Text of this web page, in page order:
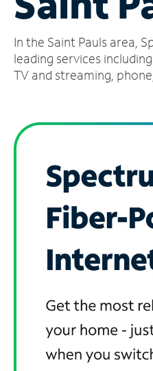
Account
Find
a
In the Saint Pauls area,
leading services
TV and streaming,